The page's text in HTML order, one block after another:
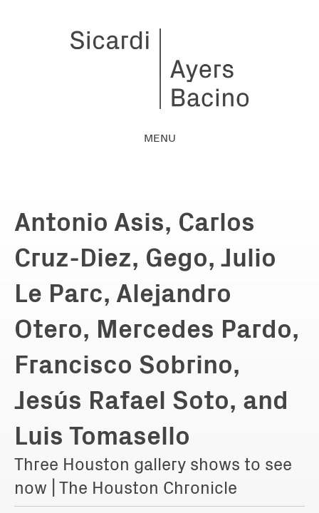
MENU
Antonio Asis, Carlos
Cruz-Diez, Gego, Julio
Le Parc, Alejandro
Otero, Mercedes Pardo,
Francisco Sobrino,
Jesús Rafael Soto, and
Luis Tomasello
Three Houston gallery shows to see
now | The Houston Chronicle